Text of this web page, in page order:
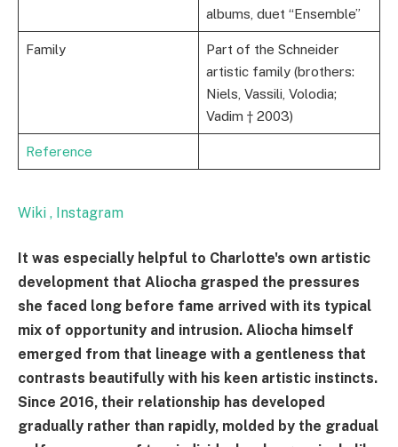
albums, duet “Ensemble”
Family
Part of the Schneider
artistic family (brothers:
Niels, Vassili, Volodia;
Vadim † 2003)
Reference
Wiki , Instagram
It was especially helpful to Charlotte's own artistic
development that Aliocha grasped the pressures
she faced long before fame arrived with its typical
mix of opportunity and intrusion. Aliocha himself
emerged from that lineage with a gentleness that
contrasts beautifully with his keen artistic instincts.
Since 2016, their relationship has developed
gradually rather than rapidly, molded by the gradual